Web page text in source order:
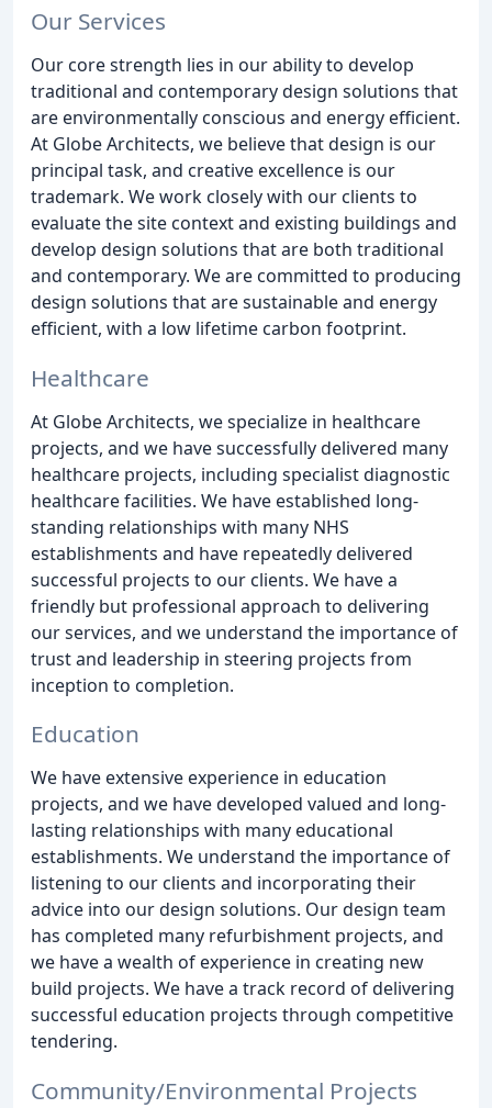
Our Services
Our core strength lies in our ability to develop
traditional and contemporary design solutions that
are environmentally conscious and energy efficient.
At Globe Architects, we believe that design is our
principal task, and creative excellence is our
trademark. We work closely with our clients to
evaluate the site context and existing buildings and
develop design solutions that are both traditional
and contemporary. We are committed to producing
design solutions that are sustainable and energy
efficient, with a low lifetime carbon footprint.
Healthcare
At Globe Architects, we specialize in healthcare
projects, and we have successfully delivered many
healthcare projects, including specialist diagnostic
healthcare facilities. We have established long-
standing relationships with many NHS
establishments and have repeatedly delivered
successful projects to our clients. We have a
friendly but professional approach to delivering
our services, and we understand the importance of
trust and leadership in steering projects from
inception to completion.
Education
We have extensive experience in education
projects, and we have developed valued and long-
lasting relationships with many educational
establishments. We understand the importance of
listening to our clients and incorporating their
advice into our design solutions. Our design team
has completed many refurbishment projects, and
we have a wealth of experience in creating new
build projects. We have a track record of delivering
successful education projects through competitive
tendering.
Community/Environmental Projects